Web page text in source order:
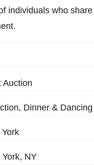
individuals who
Auction
Dinner & Dancing
NY